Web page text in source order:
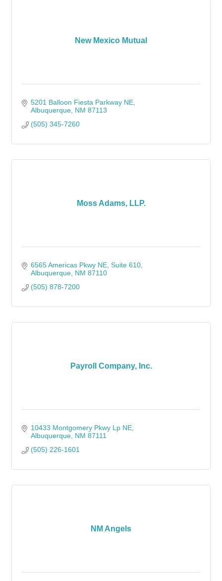
New Mexico Mutual
5201 Balloon Fiesta Parkway NE
Albuquerque NM 87113
(505) 345-7260
Moss Adams, LLP.
6565 Americas Pkwy NE, Suite 610
Albuquerque NM 87110
(505) 878-7200
Payroll Company, Inc.
10433 Montgomery Pkwy Lp NE
Albuquerque NM 87111
(505) 226-1601
NM Angels